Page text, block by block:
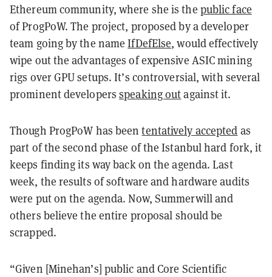
Ethereum community, where she is the public face
of ProgPoW. The project, proposed by a developer
team going by the name IfDefElse, would effectively
wipe out the advantages of expensive ASIC mining
rigs over GPU setups. It’s controversial, with several
prominent developers speaking outagainst it.
Though ProgPoW has been tentatively accepted as
part of the second phase of the Istanbul hard fork, it
keeps finding its way back on the agenda. Last
week, the results of software and hardware audits
were put on the agenda. Now, Summerwill and
others believe the entire proposal should be
scrapped.
“Given [Minehan’s] public and Core Scientific